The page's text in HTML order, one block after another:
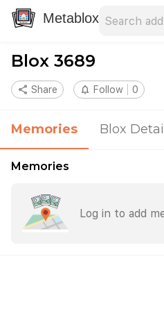
Metablox
Blox 3689
share Share notifications_none Follow 0
Memories Blox
Memories
Log in to add